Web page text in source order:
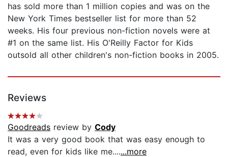
has sold more than 1 million copies and was on the
New York Times bestseller list for more than 52
weeks. His four previous non-fiction novels were at
#1 on the same list. His O'Reilly Factor for Kids
outsold all other children's non-fiction books in 2005.
Reviews
Goodreads review by Cody
It was a very good book that was easy enough to
read, even for kids like me.......more